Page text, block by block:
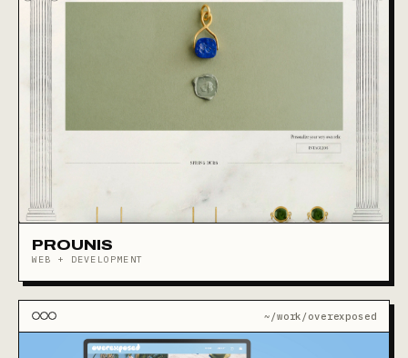
PROUNIS
WEB + DEVELOPMENT
~/work/overexposed